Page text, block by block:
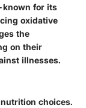
known for its
oxidative
the
on their
illnesses.
choices.